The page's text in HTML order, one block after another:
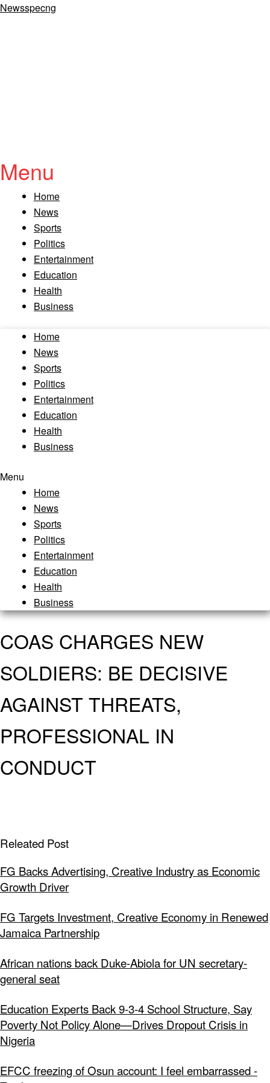
Newsspecng
Menu
Home
News
Sports
Politics
Entertainment
Education
Health
Business
Home
News
Sports
Politics
Entertainment
Education
Health
Business
Menu
Home
News
Sports
Politics
Entertainment
Education
Health
Business
COAS CHARGES NEW
SOLDIERS: BE DECISIVE
AGAINST THREATS,
PROFESSIONAL IN
CONDUCT
Releated Post
FG Backs Advertising, Creative Industry as Economic
Growth Driver
FG Targets Investment, Creative Economy in Renewed
Jamaica Partnership
African nations back Duke-Abiola for UN secretary-
general seat
Education Experts Back 9-3-4 School Structure, Say
Poverty Not Policy Alone—Drives Dropout Crisis in
Nigeria
EFCC freezing of Osun account: I feel embarrassed -